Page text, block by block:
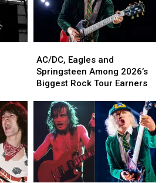
Video
Video
Eagles
and
Springsteen
2026’s
Biggest
Rock
Tour
Earners
AC/DC, Eagles and
Springsteen Among 2026’s
Biggest Rock Tour Earners
Eagles
and
Springsteen
2026’s
Biggest
Rock
Tour
Earners